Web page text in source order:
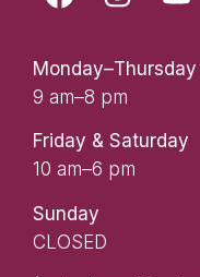
Monday–Thursday
9 am–8 pm
Friday & Saturday
10 am–6 pm
Sunday
CLOSED